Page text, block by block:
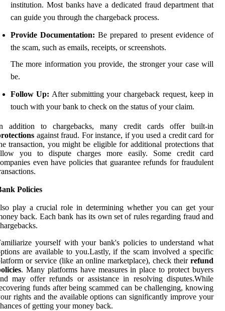
institution. Most banks have a dedicated fraud department that
can guide you through the chargeback process.
Provide Documentation: Be prepared to present evidence of
the scam, such as emails, receipts, or screenshots.
The more information you provide, the stronger your case will
be.
Follow Up: After submitting your chargeback request, keep in
touch with your bank to check on the status of your claim.
addition to chargebacks, many credit cards offer built-in
against fraud. For instance, if you used a credit card for
transaction, you might be eligible for additional protections that
you to dispute charges more easily. Some credit card
even have policies that guarantee refunds for fraudulent
Policies
play a crucial role in determining whether you can get your
back. Each bank has its own set of rules regarding fraud and
yourself with your bank's policies to understand what
are available to you.Lastly, if the scam involved a specific
or service (like an online marketplace), check their refund
. Many platforms have measures in place to protect buyers
may offer refunds or assistance in resolving disputes.While
funds after being scammed can be challenging, knowing
rights and the available options can significantly improve your
of getting your money back.